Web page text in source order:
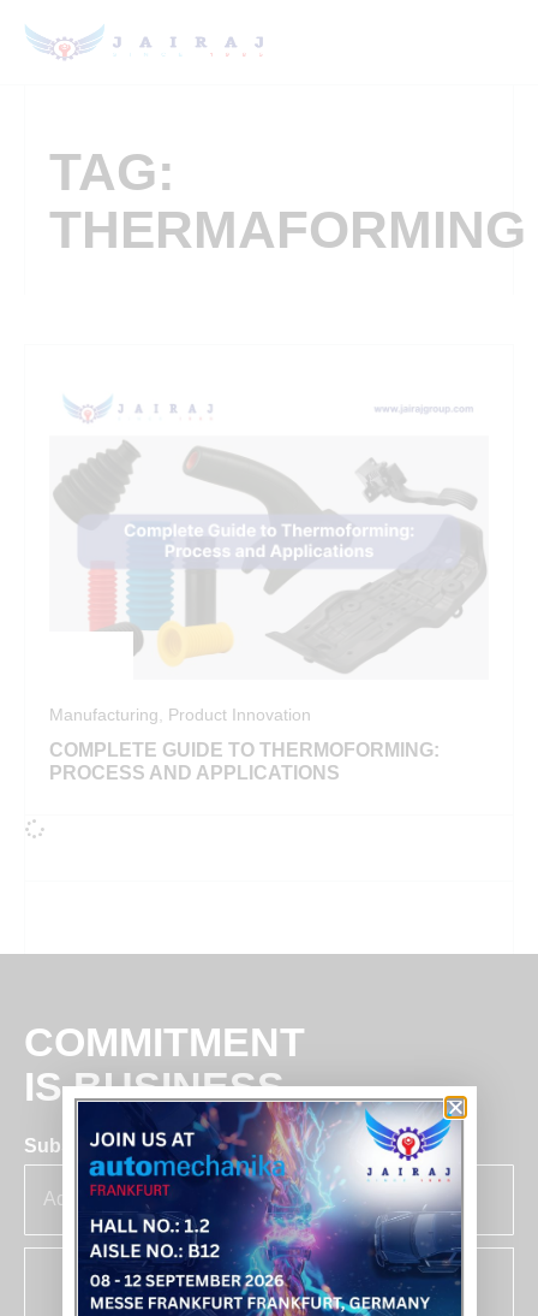
TAG:
THERMAFORMING
Manufacturing Product Innovation
COMPLETE GUIDE TO THERMOFORMING:
PROCESS AND APPLICATIONS
COMMITMENT
IS BUSINESS
Subscribe for insights & updates at Jairaj.
SUBSCRIBE